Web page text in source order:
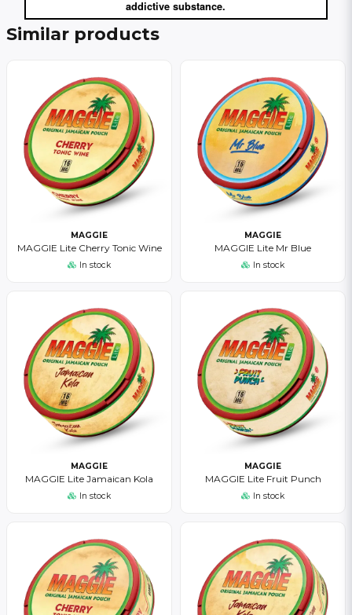
addictive substance.
Similar products
MAGGIE
MAGGIE Lite Cherry Tonic Wine
In stock
MAGGIE
MAGGIE Lite Mr Blue
In stock
MAGGIE
MAGGIE Lite Jamaican Kola
In stock
MAGGIE
MAGGIE Lite Fruit Punch
In stock